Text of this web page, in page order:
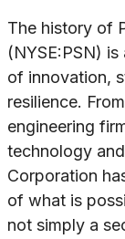
The history of
(NYSE:PSN)
of innovation,
resilience.
engineering
technology
Corporation
of what is
not simply a